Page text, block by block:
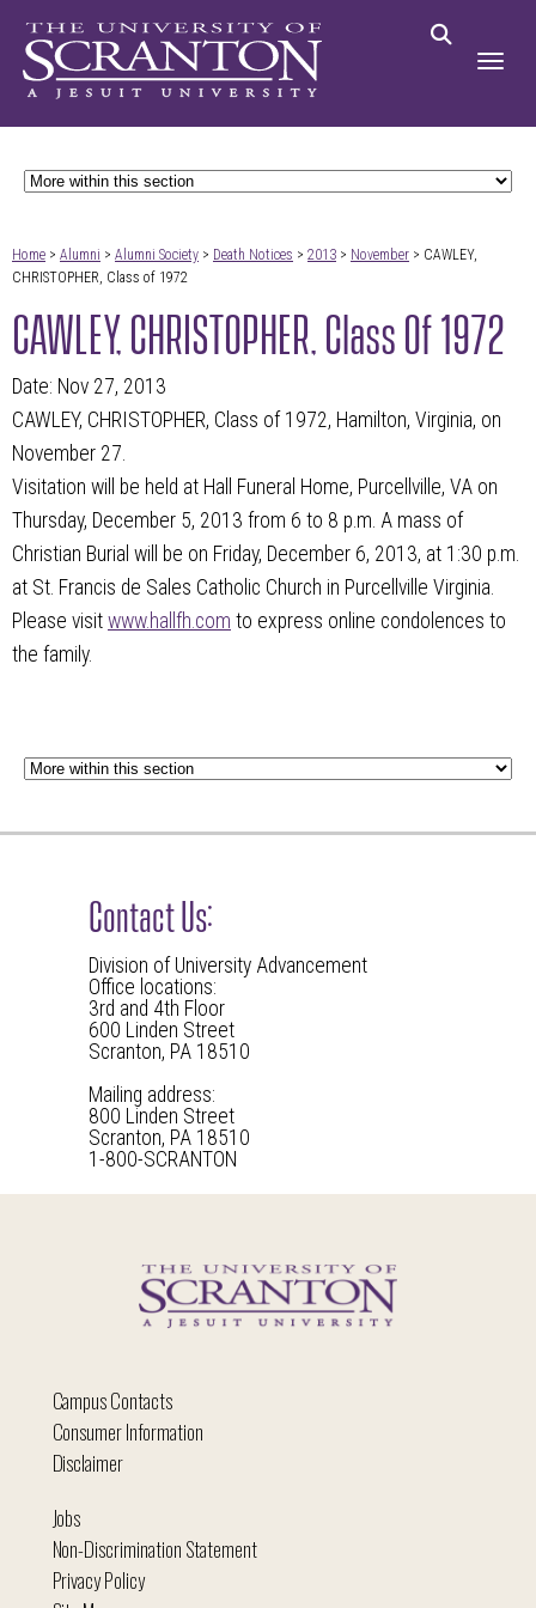
Home > Alumni > Alumni Society > Death Notices > 2013 > November > CAWLEY,
CHRISTOPHER, Class of 1972
CAWLEY, CHRISTOPHER, Class Of 1972
Date: Nov 27, 2013
CAWLEY, CHRISTOPHER, Class of 1972, Hamilton, Virginia, on
November 27.
Visitation will be held at Hall Funeral Home, Purcellville, VA on
Thursday, December 5, 2013 from 6 to 8 p.m. A mass of
Christian Burial will be on Friday, December 6, 2013, at 1:30 p.m.
at St. Francis de Sales Catholic Church in Purcellville Virginia.
Please visit www.hallfh.com to express online condolences to
the family.
Contact Us:
Division of University Advancement
Office locations:
3rd and 4th Floor
600 Linden Street
Scranton, PA 18510
Mailing address:
800 Linden Street
Scranton, PA 18510
1-800-SCRANTON
Campus Contacts
Consumer Information
Disclaimer
Jobs
Non-Discrimination Statement
Privacy Policy